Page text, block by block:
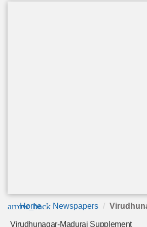
arrow_back
Home Newspapers
Virudhunagar-Madurai Supplement